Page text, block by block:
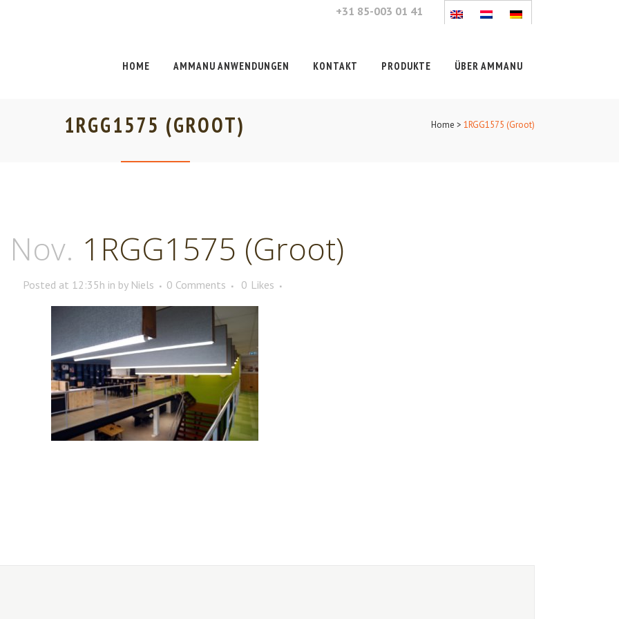
+31 85-003 01 41
HOME AMMANU ANWENDUNGEN KONTAKT PRODUKTE ÜBER AMMANU
1RGG1575 (GROOT) Home > 1RGG1575 (Groot)
1RGG1575 (Groot)
Posted at 12:35h in by Niels 0 Comments 0 Likes